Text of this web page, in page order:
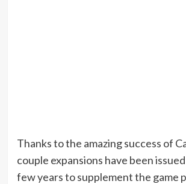
Thanks to the amazing success of
couple expansions have been
few years to supplement the game